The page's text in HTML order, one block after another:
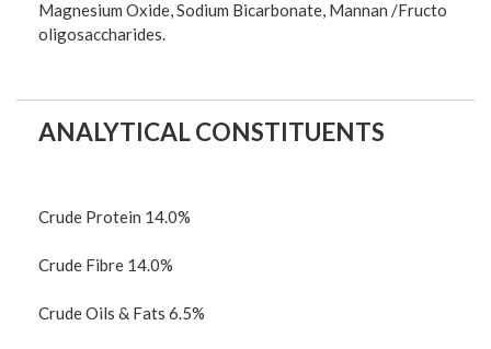
Magnesium Oxide, Sodium Bicarbonate, Mannan /Fructo
oligosaccharides.
ANALYTICAL CONSTITUENTS
Crude Protein 14.0%
Crude Fibre 14.0%
Crude Oils & Fats 6.5%